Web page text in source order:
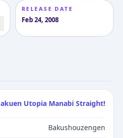
RELEASE DATE
Feb 24, 2008
Utopia Manabi Straight!
Bakushouzengen